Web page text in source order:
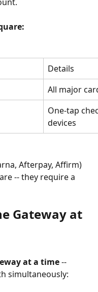
Details
All major
One-tap
devices
Afterpay, Affirm)
-- they require a
Gateway at
at a time --
simultaneously: